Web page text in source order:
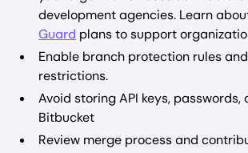
development agencies. Learn
Guard plans to support
Enable branch protection rules
restrictions.
Avoid storing API keys, passwords,
Bitbucket
Review merge process and